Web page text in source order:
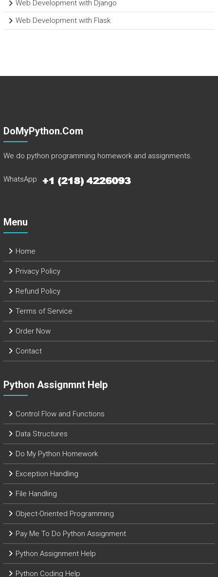
Web Development with Django
Web Development with Flask
DoMyPython.com
We do python programming homework and assignments.
WhatsApp
Menu
Home
Privacy Policy
Refund Policy
Terms of Service
Order Now
Contact
Python Assignmnt Help
Control Flow and Functions
Data Structures
Do My Python Homework
Exception Handling
File Handling
Object-Oriented Programming
Pay Me To Do Python Assignment
Python Assignment Help
Python Coding Help